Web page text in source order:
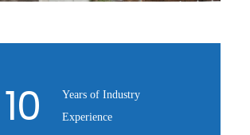
10
Years of Industry
Experience